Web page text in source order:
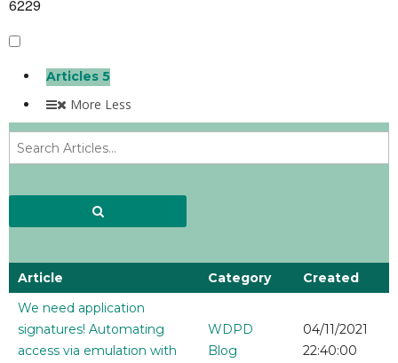
6229
Articles 5
More Less
Article Category
Created
We need application
signatures! Automating
access via emulation with
WDPD
Blog
04/11/2021
22:40:00